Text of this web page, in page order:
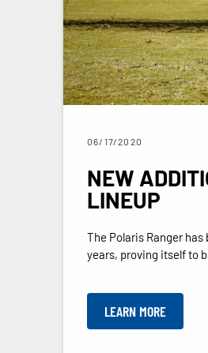
06/17/2020
NEW
LINEUP
The Polaris Ranger
years, proving itself to
LEARN MORE